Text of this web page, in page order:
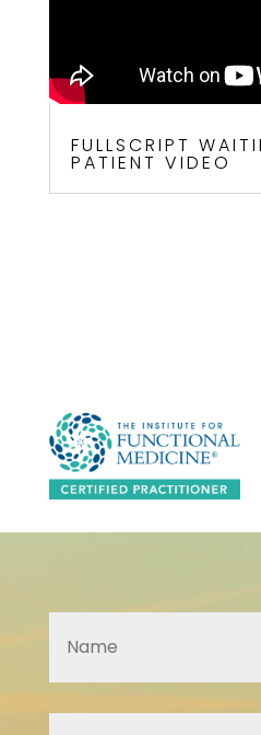
FULLSCRIPT
PATIENT VIDEO
Name *
Email *